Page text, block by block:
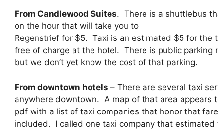
From Candlewood Suites. There is a shuttlebus
on the hour that will take you to
Regenstrief for $5. Taxi is an estimated $5 for the
free of charge at the hotel. There is public parking
but we don’t yet know the cost of that parking.
From downtown hotels – There are several taxi
anywhere downtown. A map of that area appears
pdf with a list of taxi companies that honor that
included. I called one taxi company that